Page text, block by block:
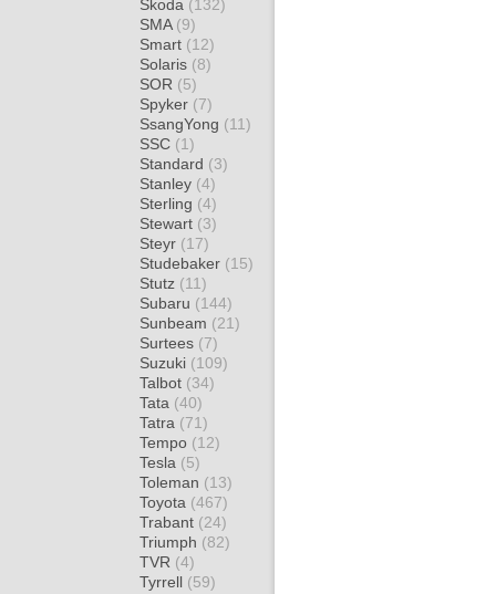
Skoda (132)
SMA (9)
Smart (12)
Solaris (8)
SOR (5)
Spyker (7)
SsangYong (11)
SSC (1)
Standard (3)
Stanley (4)
Sterling (4)
Stewart (3)
Steyr (17)
Studebaker (15)
Stutz (11)
Subaru (144)
Sunbeam (21)
Surtees (7)
Suzuki (109)
Talbot (34)
Tata (40)
Tatra (71)
Tempo (12)
Tesla (5)
Toleman (13)
Toyota (467)
Trabant (24)
Triumph (82)
TVR (4)
Tyrrell (59)